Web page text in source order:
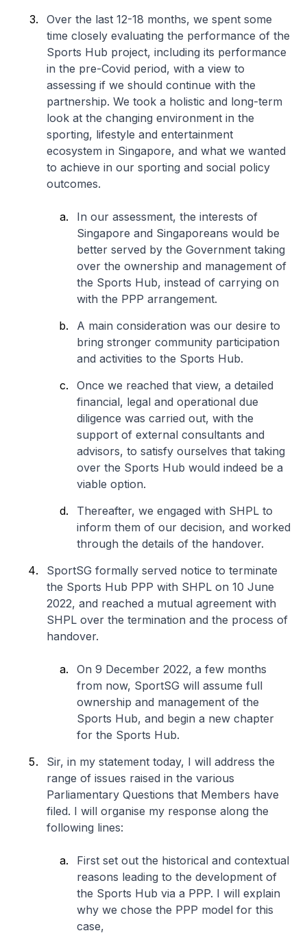
Over the last 12-18 months, we spent some
time closely evaluating the performance of the
Sports Hub project, including its performance
in the pre-Covid period, with a view to
assessing if we should continue with the
partnership. We took a holistic and long-term
look at the changing environment in the
sporting, lifestyle and entertainment
ecosystem in Singapore, and what we wanted
to achieve in our sporting and social policy
outcomes.
In our assessment, the interests of
Singapore and Singaporeans would be
better served by the Government taking
over the ownership and management of
the Sports Hub, instead of carrying on
with the PPP arrangement.
A main consideration was our desire to
bring stronger community participation
and activities to the Sports Hub.
Once we reached that view, a detailed
financial, legal and operational due
diligence was carried out, with the
support of external consultants and
advisors, to satisfy ourselves that taking
over the Sports Hub would indeed be a
viable option.
Thereafter, we engaged with SHPL to
inform them of our decision, and worked
through the details of the handover.
SportSG formally served notice to terminate
the Sports Hub PPP with SHPL on 10 June
2022, and reached a mutual agreement with
SHPL over the termination and the process of
handover.
On 9 December 2022, a few months
from now, SportSG will assume full
ownership and management of the
Sports Hub, and begin a new chapter
for the Sports Hub.
Sir, in my statement today, I will address the
range of issues raised in the various
Parliamentary Questions that Members have
filed. I will organise my response along the
following lines:
First set out the historical and contextual
reasons leading to the development of
the Sports Hub via a PPP. I will explain
why we chose the PPP model for this
case,